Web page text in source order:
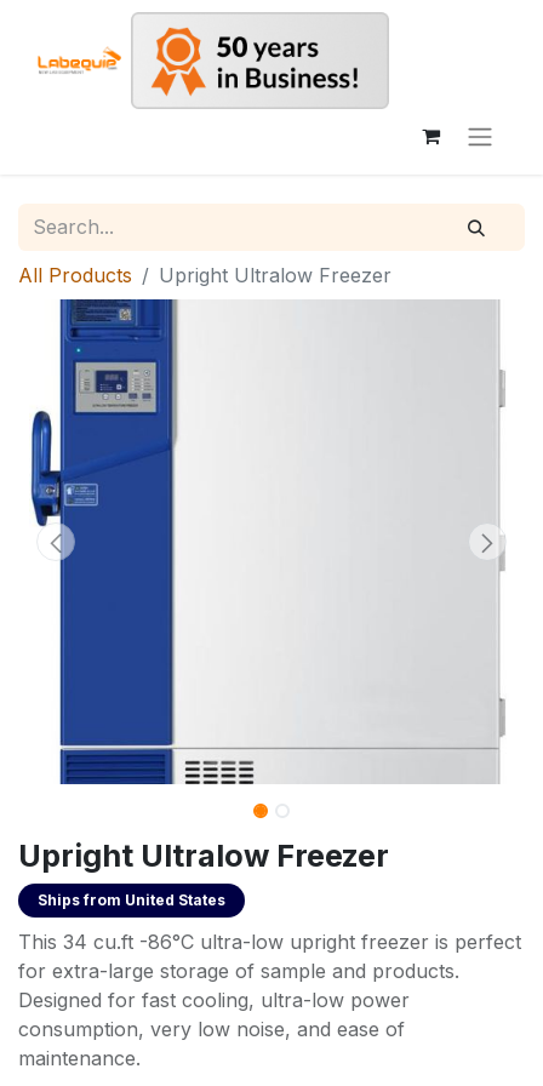
All Products Upright Ultralow Freezer
Upright Ultralow Freezer
Ships from United States
This 34 cu.ft -86°C ultra-low upright freezer is perfect
for extra-large storage of sample and products.
Designed for fast cooling, ultra-low power
consumption, very low noise, and ease of
maintenance.